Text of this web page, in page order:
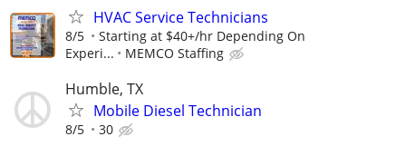
HVAC Service Technicians
8/5
Starting at $40+/hr Depending On
Experi...
MEMCO Staffing
Humble, TX
Mobile Diesel Technician
8/5 30